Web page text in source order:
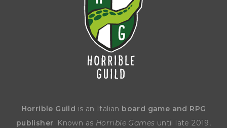
Horrible Guild is an Italian board game and RPG
publisher. Known as Horrible Games until late 2019,